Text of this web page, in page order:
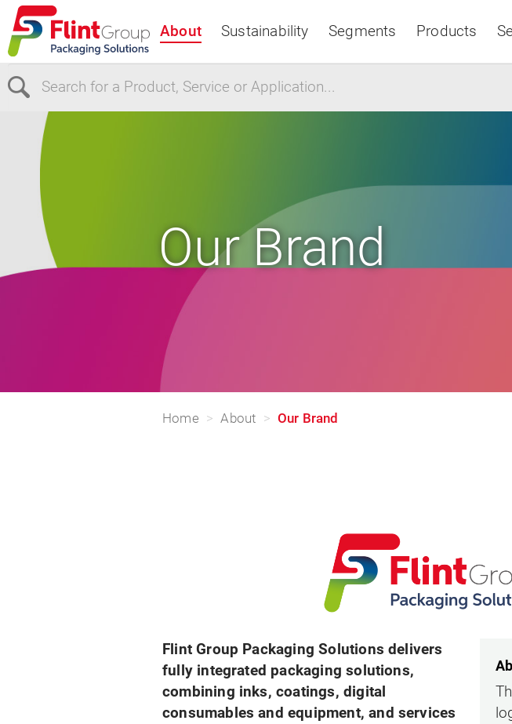
About Sustainability Segments Products
Select Region
Europe
Canada
Our Brand
Home About Our Brand
Flint Group Packaging Solutions delivers
fully integrated packaging solutions,
combining inks, coatings, digital
consumables and equipment, and services